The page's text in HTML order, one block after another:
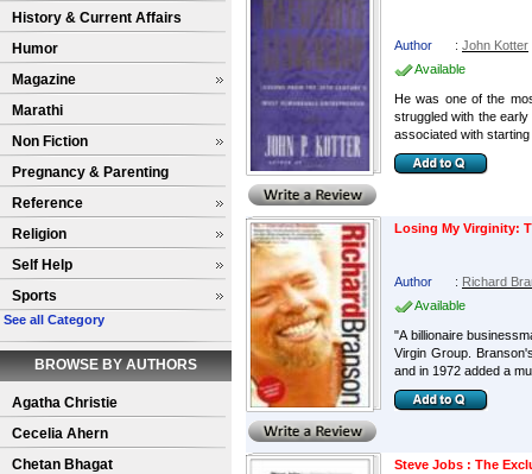
History & Current Affairs
Humor
Magazine
Marathi
Non Fiction
Pregnancy & Parenting
Reference
Religion
Self Help
Sports
See all Category
BROWSE BY AUTHORS
Agatha Christie
Cecelia Ahern
Chetan Bhagat
Author : John Kotter
Available
He was one of the
struggled with the
associated with
Losing My Virginity:
Author : Richard
Available
"A billionaire
Virgin Group.
and in 1972 added a
Steve Jobs : The